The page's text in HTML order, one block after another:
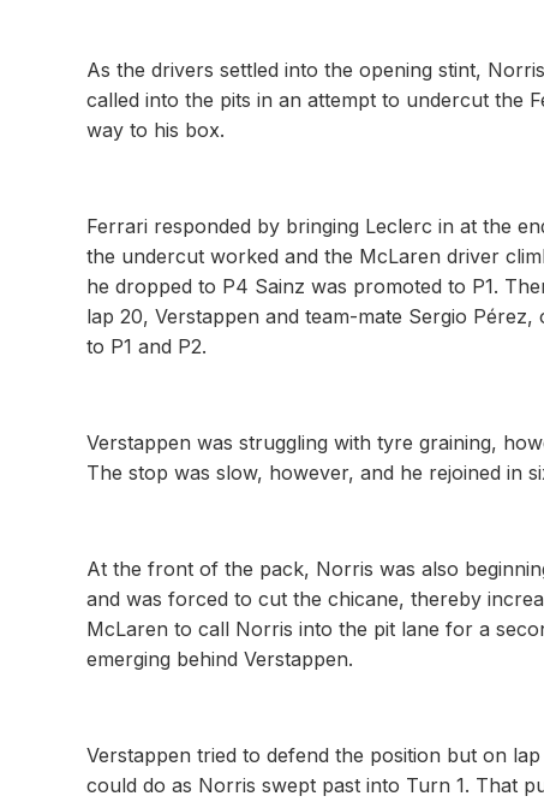
As the drivers settled into the opening stint,
called into the pits in an attempt to undercut the
way to his box.
Ferrari responded by bringing Leclerc in at the
the undercut worked and the McLaren driver
he dropped to P4 Sainz was promoted to P1.
lap 20, Verstappen and team-mate Sergio
to P1 and P2.
Verstappen was struggling with tyre graining,
The stop was slow, however, and he rejoined in
At the front of the pack, Norris was also
and was forced to cut the chicane, thereby
McLaren to call Norris into the pit lane for a
emerging behind Verstappen.
Verstappen tried to defend the position but on
could do as Norris swept past into Turn 1. That